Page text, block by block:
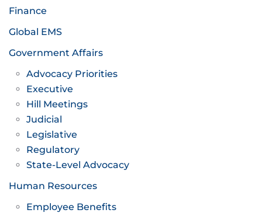
Finance
Global EMS
Government Affairs
Advocacy Priorities
Executive
Hill Meetings
Judicial
Legislative
Regulatory
State-Level Advocacy
Human Resources
Employee Benefits